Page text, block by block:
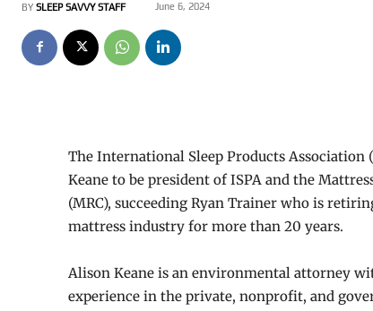
BY SLEEP SAVVY STAFF June 6, 2024
The International Sleep Products Association
Keane to be president of ISPA and the
(MRC), succeeding Ryan Trainer who is
mattress industry for more than 20 years.
Alison Keane is an environmental attorney
experience in the private, nonprofit, and